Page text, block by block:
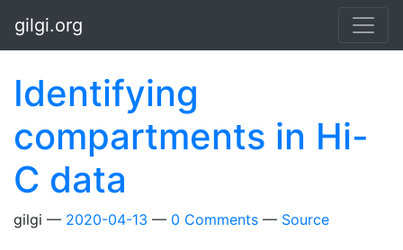
gilgi.org
Identifying
compartments in Hi-
C data
gilgi 2020-04-13 0 Comments Source